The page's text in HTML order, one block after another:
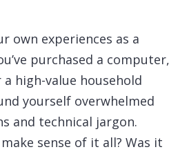
own experiences as a
purchased a computer,
high-value household
yourself overwhelmed
and technical jargon.
sense of it all? Was it